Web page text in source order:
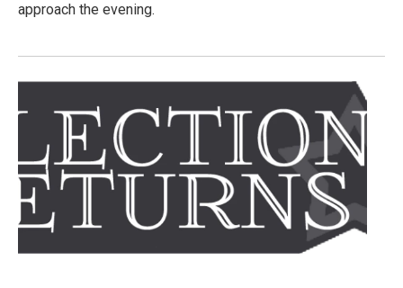
approach the evening.